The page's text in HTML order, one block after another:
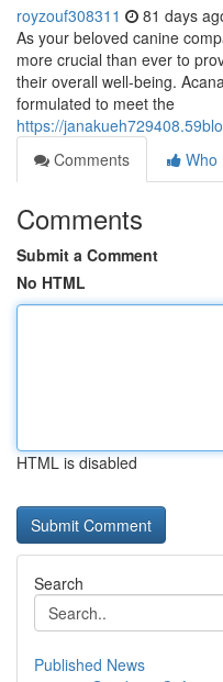
royzouf308311 81 days
As your beloved canine
more crucial than ever to
their overall well-being.
formulated to meet the
https://
Comments
Who
Comments
Submit a Comment
No HTML
HTML is disabled
Search
Published News